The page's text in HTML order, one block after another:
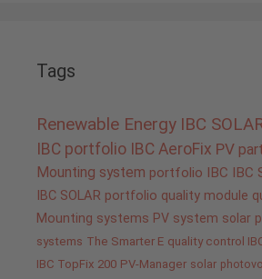
Tags
Renewable Energy IBC
IBC portfolio IBC AeroFix PV
Mounting system portfolio IBC IBC
IBC SOLAR portfolio quality module
Mounting systems PV system solar
systems The Smarter E quality control
IBC TopFix 200 PV-Manager solar